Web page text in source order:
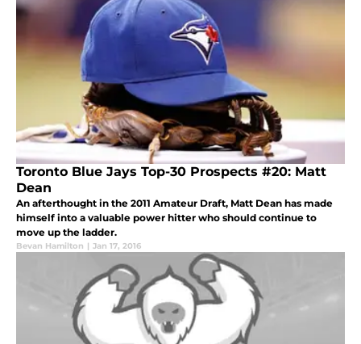
Toronto Blue Jays Top-30 Prospects #20: Matt
Dean
An afterthought in the 2011 Amateur Draft, Matt Dean has made
himself into a valuable power hitter who should continue to
move up the ladder.
Bevan Hamilton | Jan 17, 2016